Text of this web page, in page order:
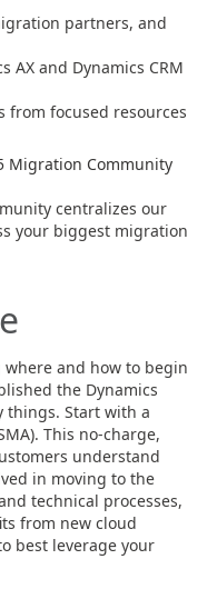
partners, and
AX and Dynamics CRM
from focused resources
centralizes our
your biggest migration
and how to begin
the Dynamics
things. Start with a
This no-charge,
understand
in moving to the
technical processes,
from new cloud
best leverage your